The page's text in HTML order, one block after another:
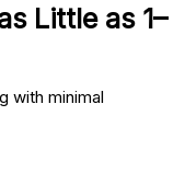
Little as 1–
with minimal